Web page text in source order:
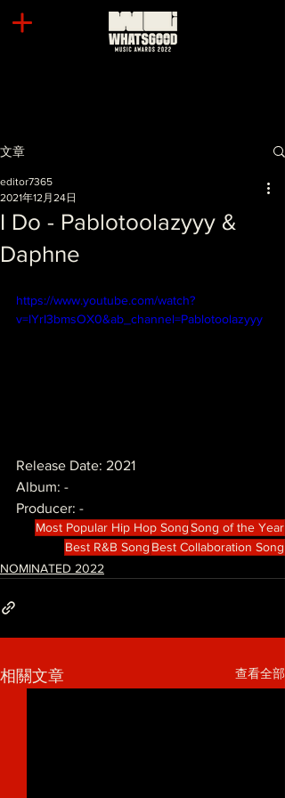
文章
I Do - Pablotoolazyyy &
Daphne
editor7365
2021年12月24日
https://www.youtube.com/watch?
v=lYrI3bmsOX0&ab_channel=Pablotoolazyyy
Release Date: 2021
Album: -
Producer: -
Most Popular Hip Hop SongSong of the Year
Best R&B Song Best Collaboration Song
NOMINATED 2022
相關文章 查看全部